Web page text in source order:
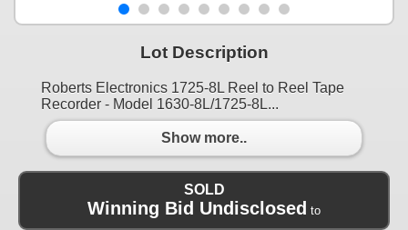
Lot Description
Roberts Electronics 1725-8L Reel to Reel Tape
Recorder - Model 1630-8L/1725-8L...
Show more..
SOLD
Winning Bid Undisclosed to